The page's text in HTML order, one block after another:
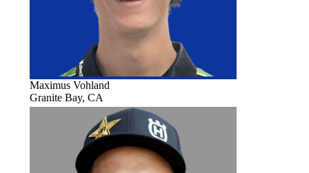
Maximus Vohland
Granite Bay, CA